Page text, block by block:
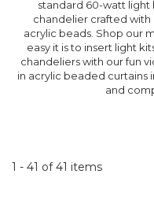
standard 60-watt light
chandelier crafted
acrylic beads. Shop our
easy it is to insert light
chandeliers with our fun
in acrylic beaded curtains
and
1 - 41 of 41 items